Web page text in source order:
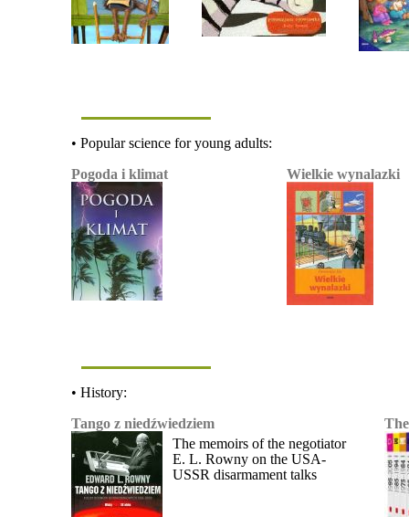
• Popular science for young adults:
Pogoda i klimat
Wielkie wynalazki
• History:
Tango z niedźwiedziem
The memoirs of the negotiator
E. L. Rowny on the USA-
USSR disarmament talks